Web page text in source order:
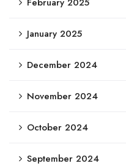
January 2025
December 2024
November 2024
October 2024
September 2024